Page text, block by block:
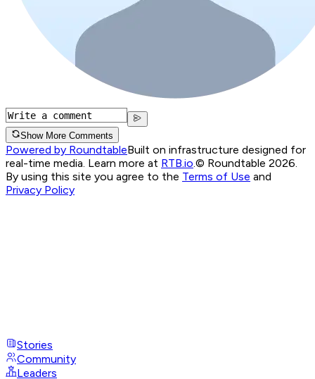
Show More Comments
Powered by RoundtableBuilt on infrastructure designed for
real-time media. Learn more at RTB.io © Roundtable 2026.
By using this site you agree to the Terms of Use and
Privacy Policy
Stories
Community
Leaders